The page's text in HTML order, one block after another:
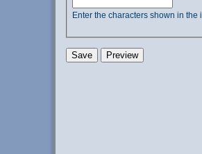
Enter the characters shown in the